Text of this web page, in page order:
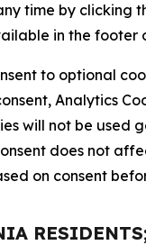
time by clicking
in the footer
to optional
Analytics
will not be used
does not
on consent